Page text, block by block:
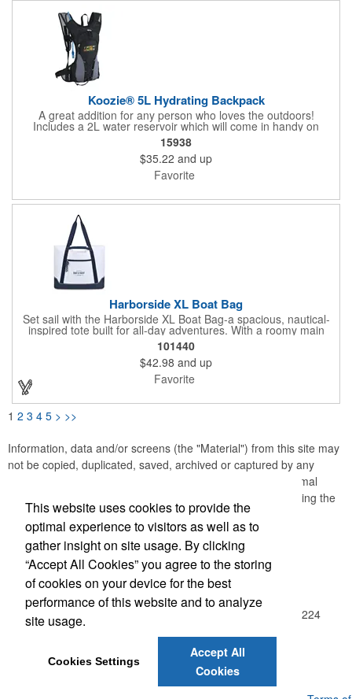
Koozie® 5L Hydrating Backpack
A great addition for any person who loves the outdoors!
Includes a 2L water reservoir which will come in handy on
different occasions: camping, concerts, sporting events, etc.
15938
$35.22 and up
Favorite
Harborside XL Boat Bag
Set sail with the Harborside XL Boat Bag-a spacious, nautical-
inspired tote built for all-day adventures. With a roomy main
compartment, interior and front zip pockets, dual carry handles,
and a water-resistant base, it's the perfect oversized bag for the
boat, beach, or weekend getaway.
101440
$42.98 and up
Favorite
1 2 3 4 5 > >>
Information, data and/or screens (the "Material") from this site may
not be copied, duplicated, saved, archived or captured by any
means except that the Material may be used as part of normal
browser caching and printing performed in the course of using the
site for its intended purpose.
Office Location
Achievement Gallery
4421 McLeod Rd NE Ste D
Albuquerque, NM 87109-2224
info@achievementgallery.com
This website uses cookies to provide the
optimal experience to visitors as well as to
gather insight on site usage. By clicking
“Accept All Cookies” you agree to the storing
of cookies on your device for the best
performance of this website and to analyze
site usage.
Cookies Settings
Accept All
Cookies